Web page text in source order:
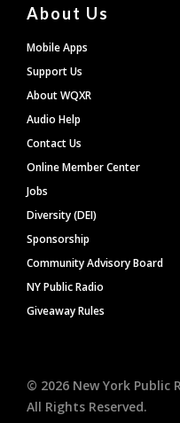
About Us
Mobile Apps
Support Us
About WQXR
Audio Help
Contact Us
Online Member Center
Jobs
Diversity (DEI)
Sponsorship
Community Advisory Board
NY Public Radio
Giveaway Rules
© 2026 New York Public
All Rights Reserved.